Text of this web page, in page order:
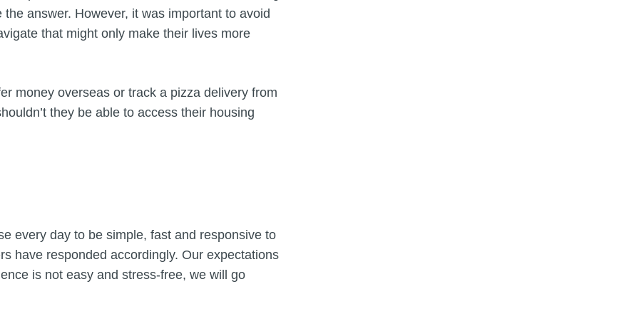
answer. However, it was important to avoid
that might only make their lives more
money overseas or track a pizza delivery from
they be able to access their housing
every day to be simple, fast and responsive to
have responded accordingly. Our expectations
is not easy and stress-free, we will go